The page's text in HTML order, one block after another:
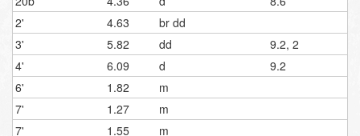
2'
4.63
br dd
3'
5.82 dd
9.2, 2
4'
6.09 d
9.2
6'
1.82
m
7'
1.27
m
7'
1.55
m